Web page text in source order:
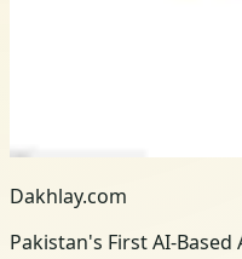
Dakhlay.com
Pakistan's First AI-